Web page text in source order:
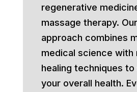
regenerative
massage therapy.
approach combines
medical science with
healing techniques
your overall health.